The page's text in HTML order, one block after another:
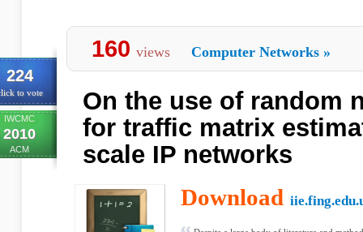
224
to vote
IWCMC
2010
ACM
160 views Computer Networks »
On the use of random
for traffic matrix
scale IP networks
Download